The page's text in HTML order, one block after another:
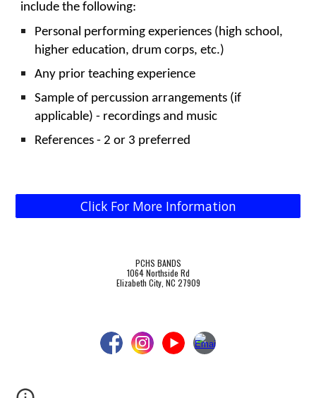
include the following:
Personal performing experiences (high school,
higher education, drum corps, etc.)
Any prior teaching experience
Sample of percussion arrangements (if
applicable) - recordings and music
References - 2 or 3 preferred
Click For More Information
PCHS BANDS
1064 Northside Rd
Elizabeth City, NC 27909